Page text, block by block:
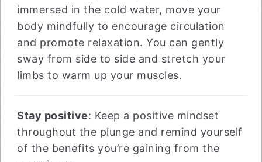
immersed in the cold water, move your
body mindfully to encourage circulation
and promote relaxation. You can gently
sway from side to side and stretch your
limbs to warm up your muscles.
Stay positive: Keep a positive mindset
throughout the plunge and remind yourself
of the benefits you’re gaining from the